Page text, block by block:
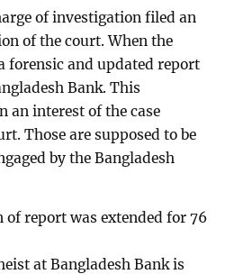
of investigation filed an
of the court. When the
forensic and updated report
Bank. This
an interest of the case
Those are supposed to be
by the Bangladesh
report was extended for 76
at Bangladesh Bank is